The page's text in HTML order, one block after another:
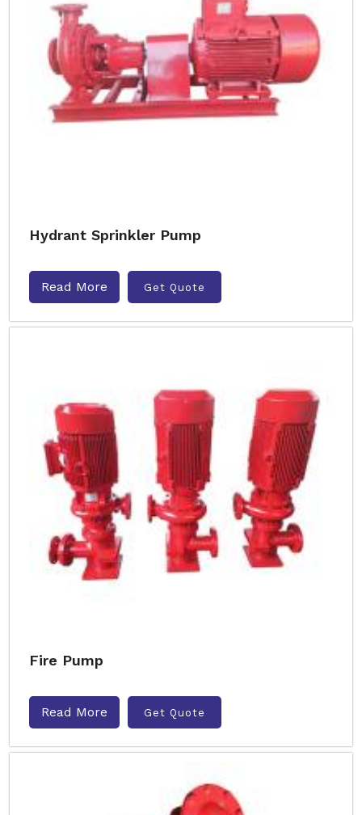
Hydrant Sprinkler Pump
Read More Get Quote
Fire Pump
Read More Get Quote